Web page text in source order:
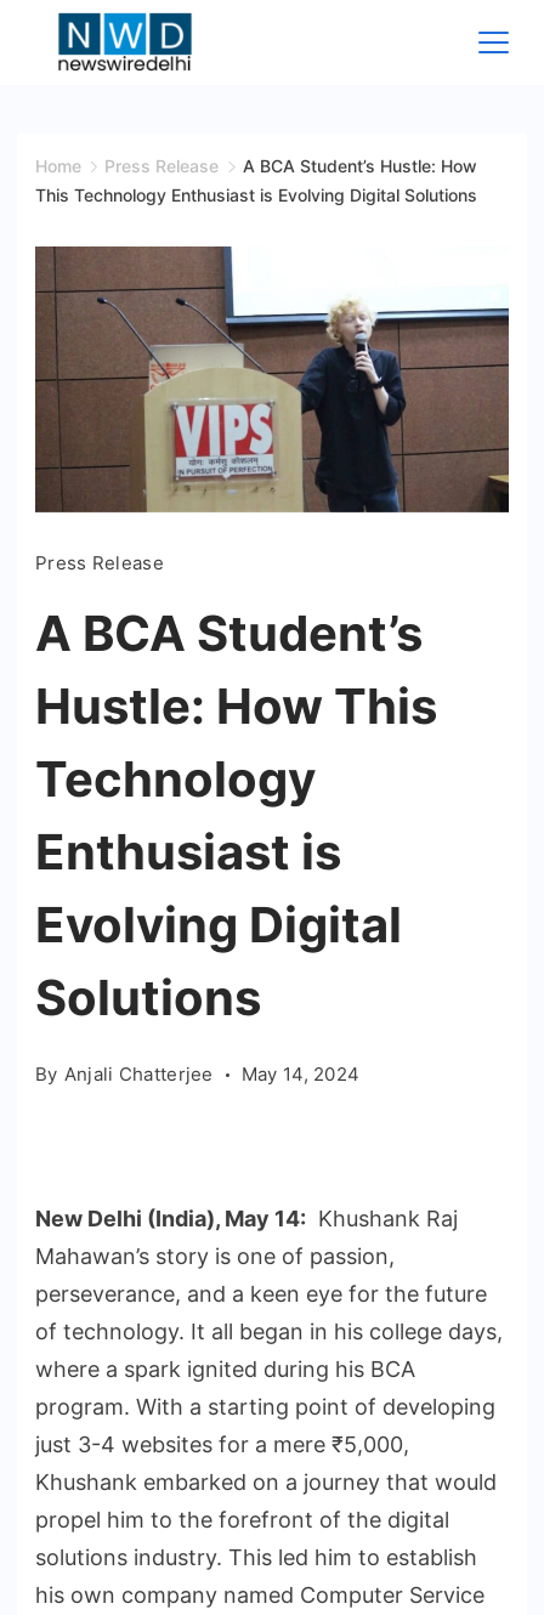
Wire
Home Press Release
A BCA Student’s Hustle: How
This Technology Enthusiast is Evolving Digital Solutions
Press Release
A BCA Student’s
Hustle: How This
Technology
Enthusiast is
Evolving Digital
Solutions
By Anjali Chatterjee May 14, 2024
New Delhi (India), May 14: Khushank Raj
Mahawan’s story is one of passion,
perseverance, and a keen eye for the future
of technology. It all began in his college days,
where a spark ignited during his BCA
program. With a starting point of developing
just 3-4 websites for a mere ₹5,000,
Khushank embarked on a journey that would
propel him to the forefront of the digital
solutions industry. This led him to establish
his own company named Computer Service